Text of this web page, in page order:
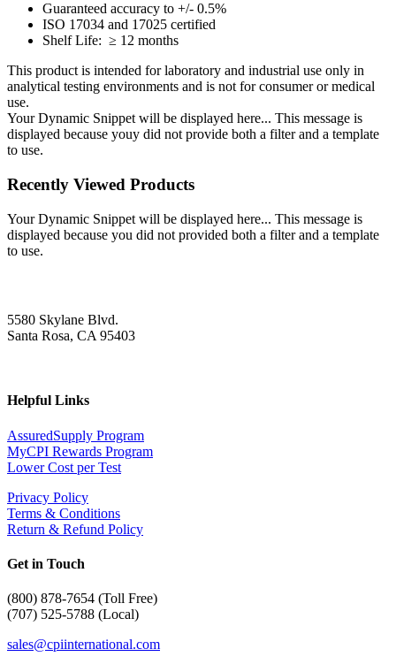
Guaranteed accuracy to +/- 0.5%
ISO 17034 and 17025 certified
Shelf Life: ≥ 12 months
This product is intended for laboratory and industrial use only in
analytical testing environments and is not for consumer or medical
use.
Your Dynamic Snippet will be displayed here... This message is
displayed because youy did not provide both a filter and a template
to use.
Recently Viewed Products
Your Dynamic Snippet will be displayed here... This message is
displayed because you did not provided both a filter and a template
to use.
5580 Skylane Blvd.
Santa Rosa, CA 95403
Helpful Links
AssuredSupply Program
MyCPI Rewards Program
Lower Cost per Test
Privacy Policy
Terms & Conditions
Return & Refund Policy
Get in Touch
(800) 878-7654 (Toll Free)
(707) 525-5788 (Local)
sales@cpiinternational.com